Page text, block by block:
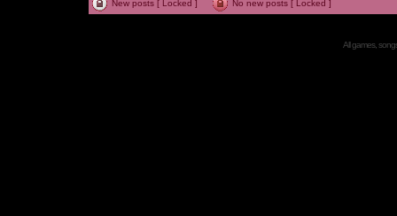
New posts [ Locked ] No new posts [ Locked ]
All games,